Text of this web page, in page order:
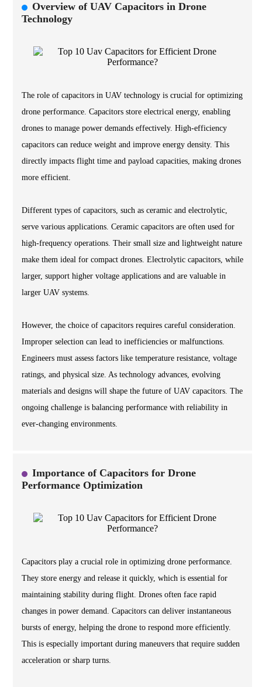
Overview of UAV Capacitors in Drone
Technology
The role of capacitors in UAV technology is crucial for optimizing
drone performance. Capacitors store electrical energy, enabling
drones to manage power demands effectively. High-efficiency
capacitors can reduce weight and improve energy density. This
directly impacts flight time and payload capacities, making drones
more efficient.
Different types of capacitors, such as ceramic and electrolytic,
serve various applications. Ceramic capacitors are often used for
high-frequency operations. Their small size and lightweight nature
make them ideal for compact drones. Electrolytic capacitors, while
larger, support higher voltage applications and are valuable in
larger UAV systems.
However, the choice of capacitors requires careful consideration.
Improper selection can lead to inefficiencies or malfunctions.
Engineers must assess factors like temperature resistance, voltage
ratings, and physical size. As technology advances, evolving
materials and designs will shape the future of UAV capacitors. The
ongoing challenge is balancing performance with reliability in
ever-changing environments.
Importance of Capacitors for Drone
Performance Optimization
Capacitors play a crucial role in optimizing drone performance.
They store energy and release it quickly, which is essential for
maintaining stability during flight. Drones often face rapid
changes in power demand. Capacitors can deliver instantaneous
bursts of energy, helping the drone to respond more efficiently.
This is especially important during maneuvers that require sudden
acceleration or sharp turns.